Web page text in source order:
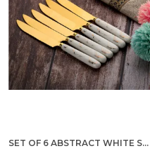
SET OF 6 ABSTRACT WHITE STAINLESS STEEL GOLDEN KNIFE